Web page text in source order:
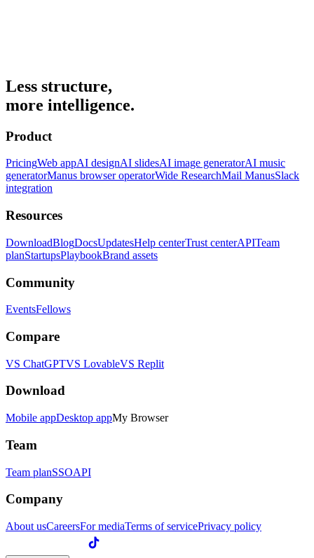
Less structure,
more intelligence.
Product
PricingWeb appAI designAI slidesAI image generatorAI music
generatorManus browser operatorWide ResearchMail ManusSlack
integration
Resources
DownloadBlogDocsUpdatesHelp centerTrust centerAPITeam
planStartupsPlaybookBrand assets
Community
EventsFellows
Compare
VS ChatGPTVS LovableVS Replit
Download
Mobile appDesktop appMy Browser
Team
Team planSSOAPI
Company
About usCareersFor mediaTerms of servicePrivacy policy